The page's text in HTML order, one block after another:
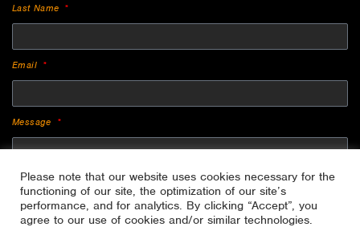
Last Name
Email
Message
Please note that our website uses cookies necessary for the
functioning of our site, the optimization of our site’s
performance, and for analytics. By clicking “Accept”, you
agree to our use of cookies and/or similar technologies.